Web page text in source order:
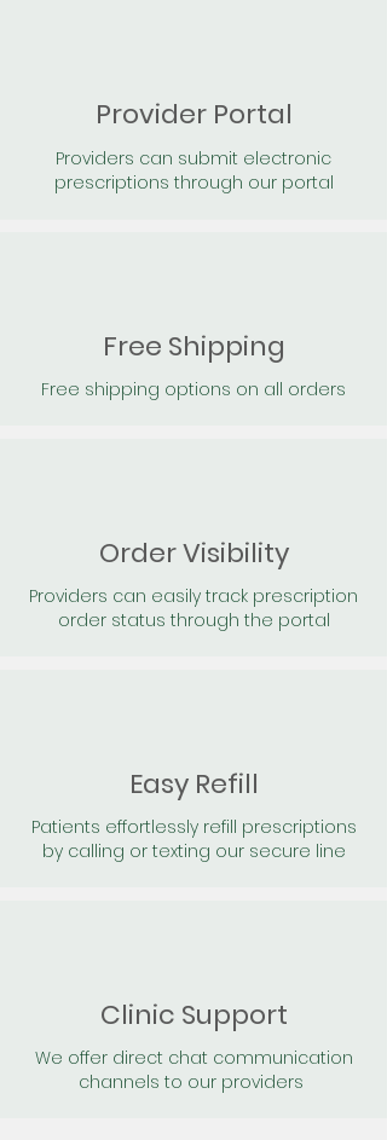
Provider Portal
Providers can submit electronic
prescriptions through our portal
Free Shipping
Free shipping options on all orders
Order Visibility
Providers can easily track prescription
order status through the portal
Easy Refill
Patients effortlessly refill prescriptions
by calling or texting our secure line
Clinic Support
We offer direct chat communication
channels to our providers